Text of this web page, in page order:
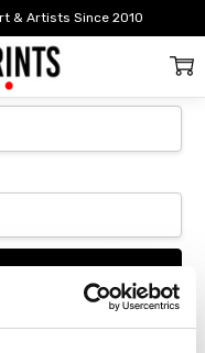
& Artists Since 2010